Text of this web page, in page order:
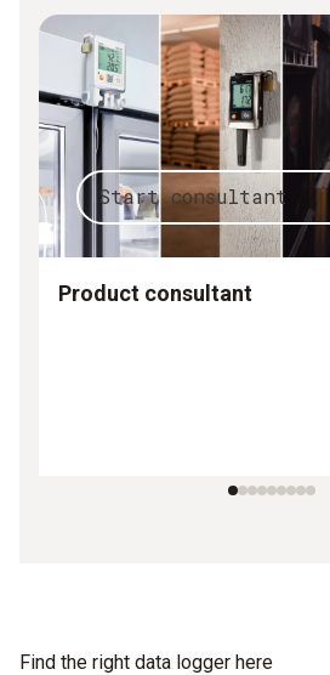
Start consultant
Product consultant
Find the right data logger here